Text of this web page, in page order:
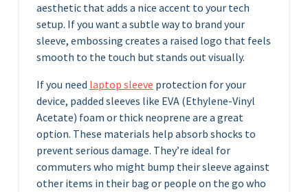
aesthetic that adds a nice accent to your tech
setup. If you want a subtle way to brand your
sleeve, embossing creates a raised logo that feels
smooth to the touch but stands out visually.
If you need laptop sleeve protection for your
device, padded sleeves like EVA (Ethylene-Vinyl
Acetate) foam or thick neoprene are a great
option. These materials help absorb shocks to
prevent serious damage. They’re ideal for
commuters who might bump their sleeve against
other items in their bag or people on the go who